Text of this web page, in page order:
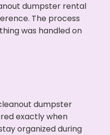
dumpster rental
The process
was handled on
dumpster
exactly when
organized during